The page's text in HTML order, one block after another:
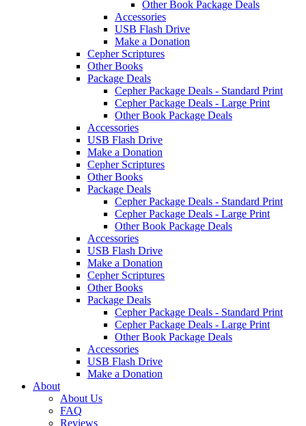
Other Book Package Deals
Accessories
USB Flash Drive
Make a Donation
Cepher Scriptures
Other Books
Package Deals
Cepher Package Deals - Standard Print
Cepher Package Deals - Large Print
Other Book Package Deals
Accessories
USB Flash Drive
Make a Donation
Cepher Scriptures
Other Books
Package Deals
Cepher Package Deals - Standard Print
Cepher Package Deals - Large Print
Other Book Package Deals
Accessories
USB Flash Drive
Make a Donation
Cepher Scriptures
Other Books
Package Deals
Cepher Package Deals - Standard Print
Cepher Package Deals - Large Print
Other Book Package Deals
Accessories
USB Flash Drive
Make a Donation
About
About Us
FAQ
Reviews